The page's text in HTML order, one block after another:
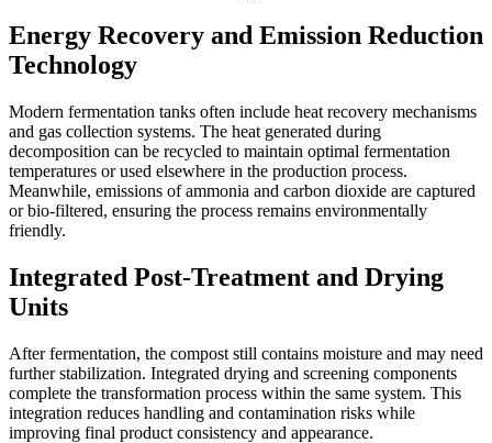
Energy Recovery and Emission Reduction
Technology
Modern fermentation tanks often include heat recovery mechanisms
and gas collection systems. The heat generated during
decomposition can be recycled to maintain optimal fermentation
temperatures or used elsewhere in the production process.
Meanwhile, emissions of ammonia and carbon dioxide are captured
or bio-filtered, ensuring the process remains environmentally
friendly.
Integrated Post-Treatment and Drying
Units
After fermentation, the compost still contains moisture and may need
further stabilization. Integrated drying and screening components
complete the transformation process within the same system. This
integration reduces handling and contamination risks while
improving final product consistency and appearance.